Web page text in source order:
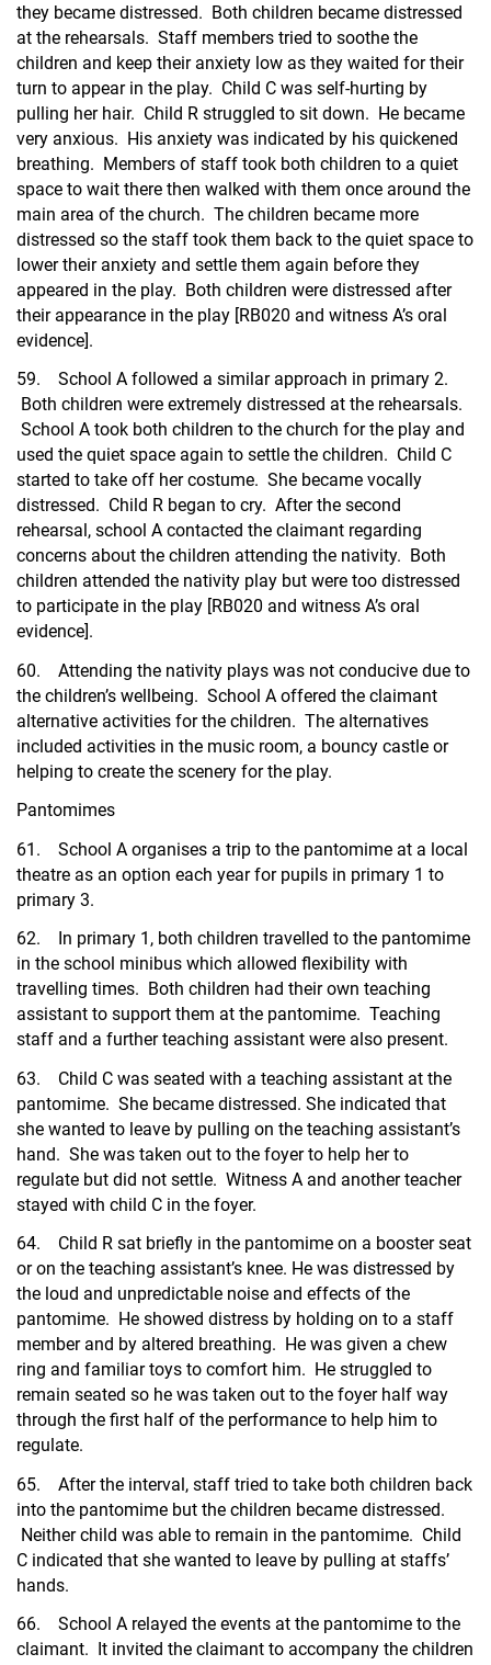
they became distressed. Both children became distressed
at the rehearsals. Staff members tried to soothe the
children and keep their anxiety low as they waited for their
turn to appear in the play. Child C was self-hurting by
pulling her hair. Child R struggled to sit down. He became
very anxious. His anxiety was indicated by his quickened
breathing. Members of staff took both children to a quiet
space to wait there then walked with them once around the
main area of the church. The children became more
distressed so the staff took them back to the quiet space to
lower their anxiety and settle them again before they
appeared in the play. Both children were distressed after
their appearance in the play [RB020 and witness A’s oral
evidence].
59. School A followed a similar approach in primary 2.
Both children were extremely distressed at the rehearsals.
School A took both children to the church for the play and
used the quiet space again to settle the children. Child C
started to take off her costume. She became vocally
distressed. Child R began to cry. After the second
rehearsal, school A contacted the claimant regarding
concerns about the children attending the nativity. Both
children attended the nativity play but were too distressed
to participate in the play [RB020 and witness A’s oral
evidence].
60. Attending the nativity plays was not conducive due to
the children’s wellbeing. School A offered the claimant
alternative activities for the children. The alternatives
included activities in the music room, a bouncy castle or
helping to create the scenery for the play.
Pantomimes
61. School A organises a trip to the pantomime at a local
theatre as an option each year for pupils in primary 1 to
primary 3.
62. In primary 1, both children travelled to the pantomime
in the school minibus which allowed flexibility with
travelling times. Both children had their own teaching
assistant to support them at the pantomime. Teaching
staff and a further teaching assistant were also present.
63. Child C was seated with a teaching assistant at the
pantomime. She became distressed. She indicated that
she wanted to leave by pulling on the teaching assistant’s
hand. She was taken out to the foyer to help her to
regulate but did not settle. Witness A and another teacher
stayed with child C in the foyer.
64. Child R sat briefly in the pantomime on a booster seat
or on the teaching assistant’s knee. He was distressed by
the loud and unpredictable noise and effects of the
pantomime. He showed distress by holding on to a staff
member and by altered breathing. He was given a chew
ring and familiar toys to comfort him. He struggled to
remain seated so he was taken out to the foyer half way
through the first half of the performance to help him to
regulate.
65. After the interval, staff tried to take both children back
into the pantomime but the children became distressed.
Neither child was able to remain in the pantomime. Child
C indicated that she wanted to leave by pulling at staffs’
hands.
66. School A relayed the events at the pantomime to the
claimant. It invited the claimant to accompany the children